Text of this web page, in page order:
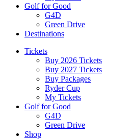
Golf for Good
G4D
Green Drive
Destinations
Tickets
Buy 2026 Tickets
Buy 2027 Tickets
Buy Packages
Ryder Cup
My Tickets
Golf for Good
G4D
Green Drive
Shop